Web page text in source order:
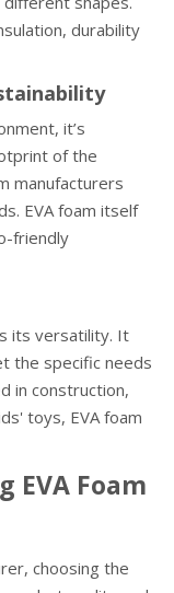
durability
it’s
of the
manufacturers
EVA foam itself
friendly
its versatility. It
the specific needs
in construction,
toys, EVA foam
EVA Foam
choosing the